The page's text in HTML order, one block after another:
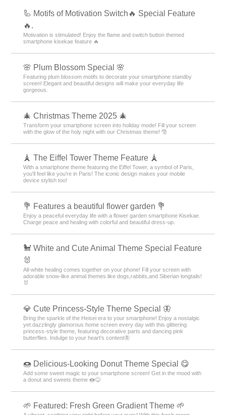
🦾 Motifs of Motivation Switch🔥 Special Feature
🔥.
Motivation is stimulated! Enjoy the flame and switch button themed
smartphone kisekae feature 🔥
🌸 Plum Blossom Special 🌸
Featuring plum blossom motifs to decorate your smartphone standby
screen! Elegant and beautiful designs will make your everyday life
gorgeous.
🎄 Christmas Theme 2025 🎄
Transform your smartphone screen into holiday mode! Fill your screen
with the glow of the holy night with our Christmas theme! 🎅
🗼 The Eiffel Tower Theme Feature 🗼
With a smartphone theme featuring the Eiffel Tower, a symbol of Paris,
you'll feel like you're in Paris! The iconic design makes your mobile
device stylish too!
💐 Features a beautiful flower garden 💐
Enjoy a peaceful everyday life with a flower garden smartphone Kisekae.
Charge peace and healing with colorful and beautiful dress-up.
🐩 White and Cute Animal Theme Special Feature
🐰
All-white healing comes together on your phone! Fill your screen with
adorable snow-like animal themes like dogs,rabbits,and Siberian longtails!
🐰
💎 Cute Princess-Style Theme Special 🦋
Bring the sparkle of the Heisei era to your smartphone! Enjoy a nostalgic
yet dazzlingly glamorous home screen every day with this glittering
princess-style theme, featuring decorative parts and dancing pink
butterflies. Indulge to your heart's content🦋
🍩 Delicious-Looking Donut Theme Special 😋
Add some sweet magic to your smartphone screen! Get in the mood with
a donut and sweets theme 🍩😋
🌱 Featured: Fresh Green Gradient Theme 🌱